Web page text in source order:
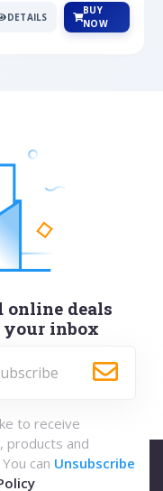
DETAILS
BUY
NOW
online deals
inbox
to receive
products and
can Unsubscribe